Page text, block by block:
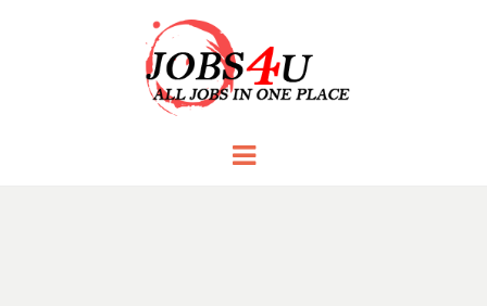
JOBS 4 U
Menu